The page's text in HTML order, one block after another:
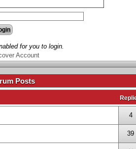
for you to login.
Account
Posts
4
39